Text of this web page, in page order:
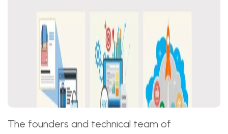
The founders and technical team of